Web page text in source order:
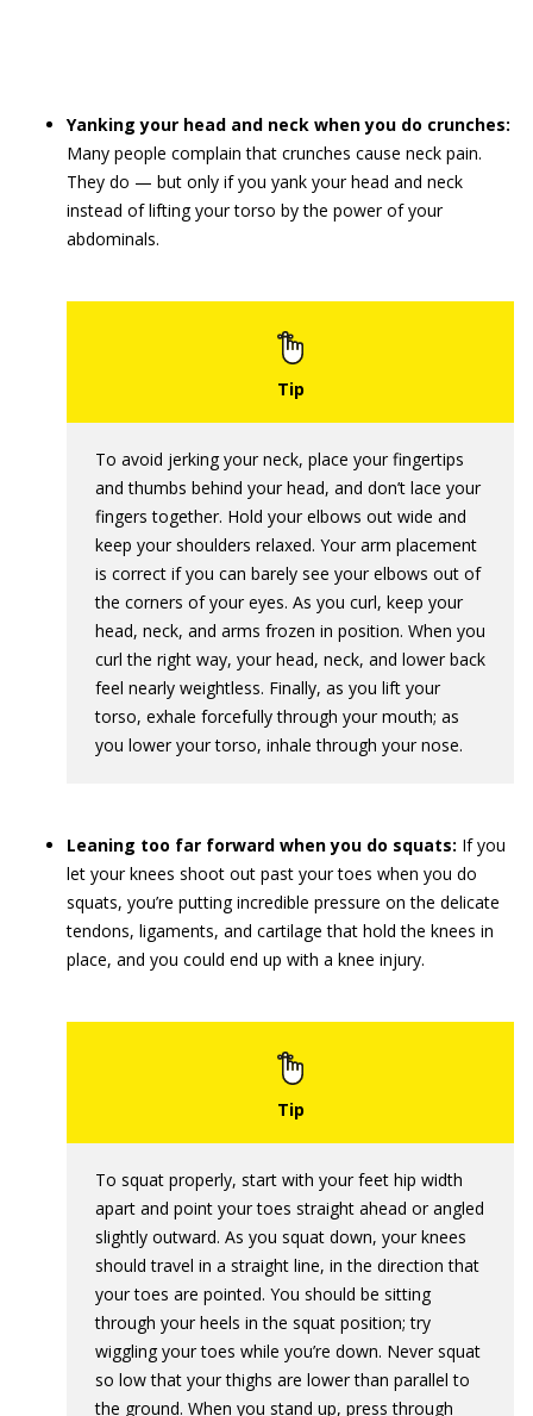
Yanking your head and neck when you do crunches:
Many people complain that crunches cause neck pain.
They do — but only if you yank your head and neck
instead of lifting your torso by the power of your
abdominals.
To avoid jerking your neck, place your fingertips
and thumbs behind your head, and don’t lace your
fingers together. Hold your elbows out wide and
keep your shoulders relaxed. Your arm placement
is correct if you can barely see your elbows out of
the corners of your eyes. As you curl, keep your
head, neck, and arms frozen in position. When you
curl the right way, your head, neck, and lower back
feel nearly weightless. Finally, as you lift your
torso, exhale forcefully through your mouth; as
you lower your torso, inhale through your nose.
Leaning too far forward when you do squats: If you
let your knees shoot out past your toes when you do
squats, you’re putting incredible pressure on the delicate
tendons, ligaments, and cartilage that hold the knees in
place, and you could end up with a knee injury.
To squat properly, start with your feet hip width
apart and point your toes straight ahead or angled
slightly outward. As you squat down, your knees
should travel in a straight line, in the direction that
your toes are pointed. You should be sitting
through your heels in the squat position; try
wiggling your toes while you’re down. Never squat
so low that your thighs are lower than parallel to
the ground. When you stand up, press through